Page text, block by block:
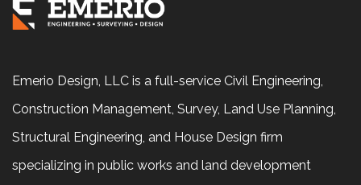
Emerio Design, LLC is a full-service Civil Engineering,
Construction Management, Survey, Land Use Planning,
Structural Engineering, and House Design firm
specializing in public works and land development